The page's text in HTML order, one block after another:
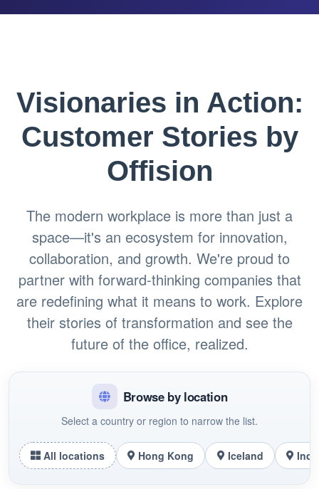
Visionaries in Action:
Customer Stories by
Offision
The modern workplace is more than just a
space—it's an ecosystem for innovation,
collaboration, and growth. We're proud to
partner with forward-thinking companies that
are redefining what it means to work. Explore
their stories of transformation and see the
future of the office, realized.
Browse by location
Select a country or region to narrow the list.
All locations Hong Kong Iceland